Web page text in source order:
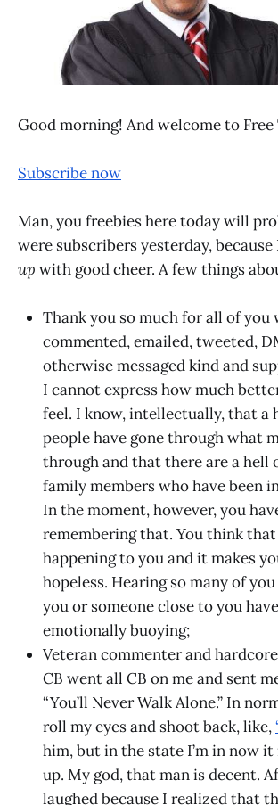
Good morning! And welcome to Free
Subscribe now
Man, you freebies here today will
were subscribers yesterday, because
up with good cheer. A few things
Thank you so much for all of you
commented, emailed, tweeted,
otherwise messaged kind and
I cannot express how much
feel. I know, intellectually, that a
people have gone through what
through and that there are a hell
family members who have been
In the moment, however, you
remembering that. You think
happening to you and it makes
hopeless. Hearing so many of
you or someone close to you
emotionally buoying;
Veteran commenter and
CB went all CB on me and sent
“You’ll Never Walk Alone.” In
roll my eyes and shoot back, like,
him, but in the state I’m in now it
up. My god, that man is decent.
laughed because I realized that